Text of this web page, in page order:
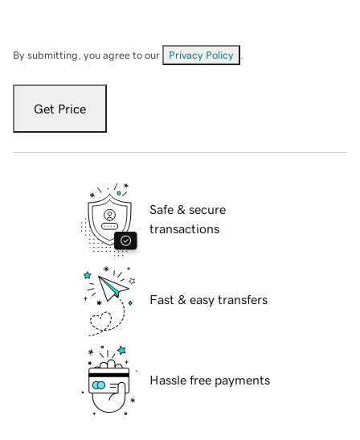
By submitting, you agree to our Privacy Policy
Get Price
Safe & secure
transactions
Fast & easy transfers
Hassle free payments